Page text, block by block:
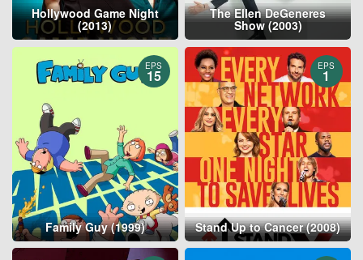
Hollywood Game Night
(2013)
The Ellen DeGeneres
Show (2003)
EPS
15
Family Guy (1999)
EPS
1
Stand Up to Cancer (2008)